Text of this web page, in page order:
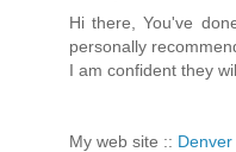
Hi there, You've
personally
I am confident they
My web site :: Denver